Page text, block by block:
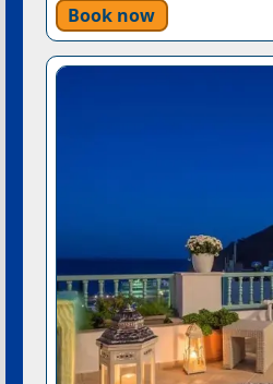
Book now